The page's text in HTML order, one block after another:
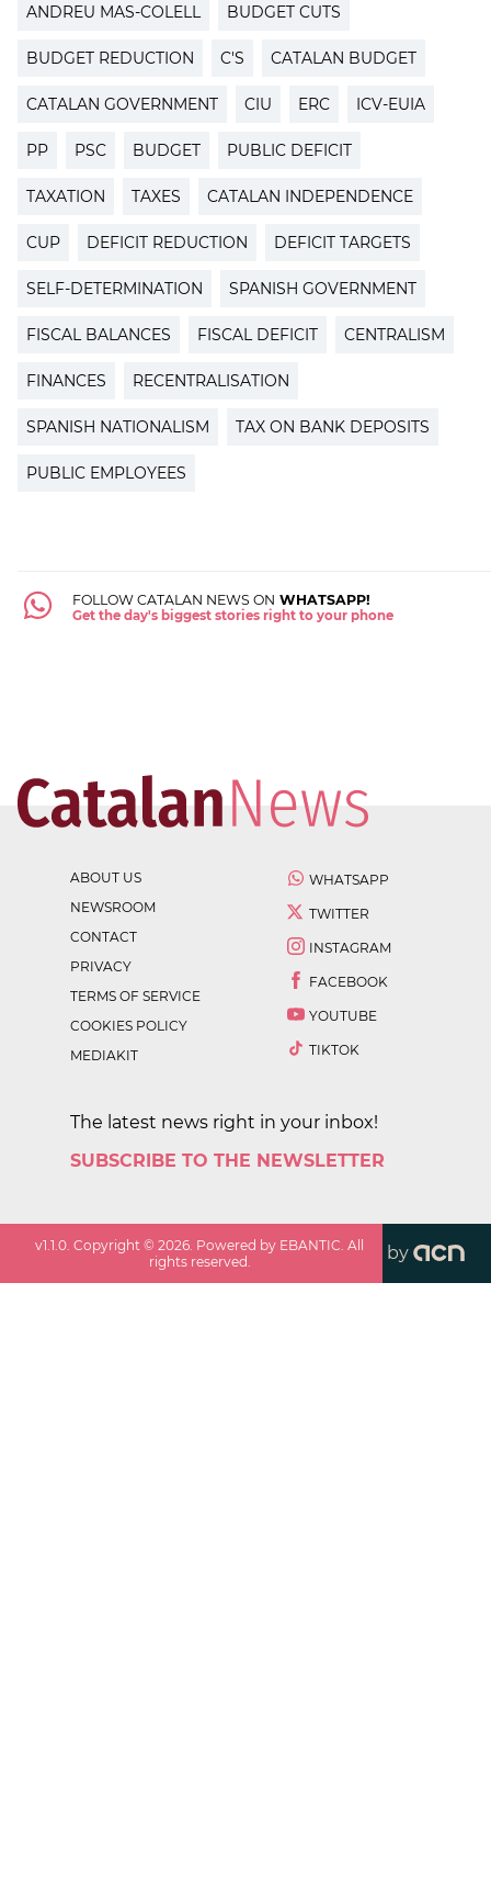
ANDREU MAS-COLELL BUDGET CUTS
BUDGET REDUCTION C'S CATALAN BUDGET
CATALAN GOVERNMENT CIU ERC ICV-EUIA
PP PSC BUDGET PUBLIC DEFICIT
TAXATION TAXES CATALAN INDEPENDENCE
CUP DEFICIT REDUCTION DEFICIT TARGETS
SELF-DETERMINATION SPANISH GOVERNMENT
FISCAL BALANCES FISCAL DEFICIT CENTRALISM
FINANCES RECENTRALISATION
SPANISH NATIONALISM TAX ON BANK DEPOSITS
PUBLIC EMPLOYEES
FOLLOW CATALAN NEWS ON WHATSAPP!
Get the day's biggest stories right to your phone
ABOUT US
NEWSROOM
CONTACT
PRIVACY
TERMS OF SERVICE
COOKIES POLICY
MEDIAKIT
WHATSAPP
TWITTER
INSTAGRAM
FACEBOOK
YOUTUBE
TIKTOK
The latest news right in your inbox!
SUBSCRIBE TO THE NEWSLETTER
v1.1.0 . Copyright ©2026 . Powered by EBANTIC. All
rights reserved.
by